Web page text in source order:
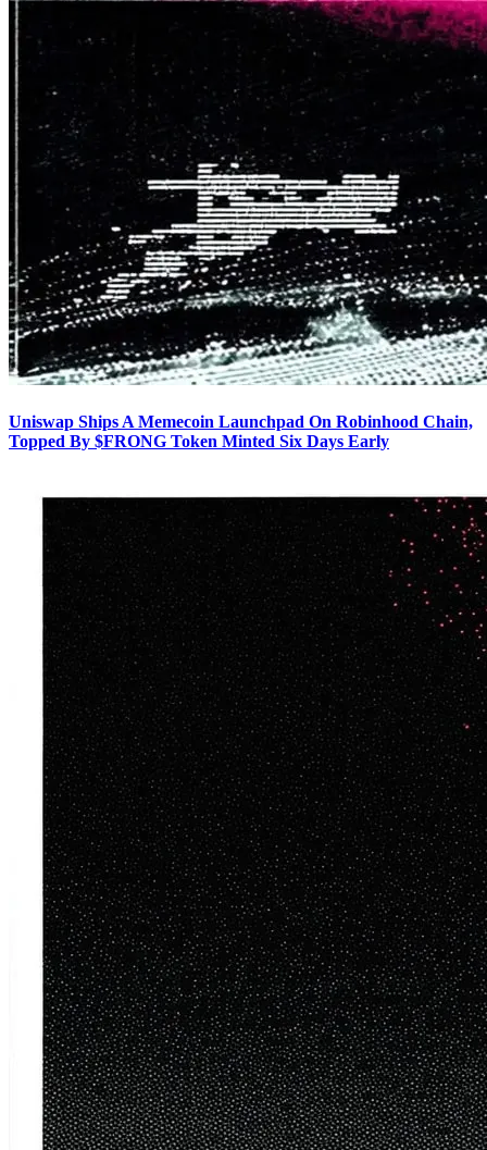
Uniswap Ships A Memecoin Launchpad On Robinhood Chain,
Topped By $FRONG Token Minted Six Days Early